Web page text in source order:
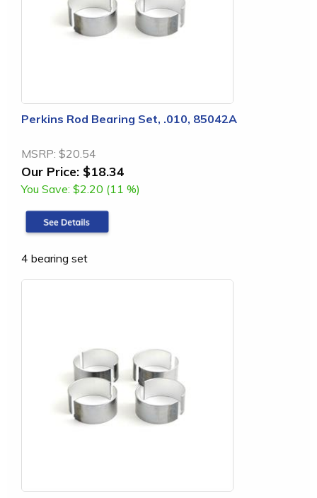
Perkins Rod Bearing Set, .010, 85042A
MSRP: $20.54
Our Price: $18.34
You Save: $2.20 (11 %)
4 bearing set